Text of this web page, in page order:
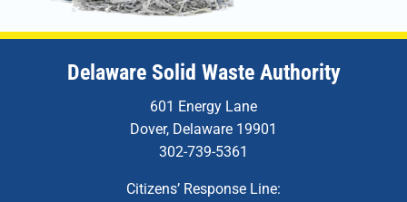
Delaware Solid Waste Authority
601 Energy Lane
Dover, Delaware 19901
302-739-5361
Citizens’ Response Line: